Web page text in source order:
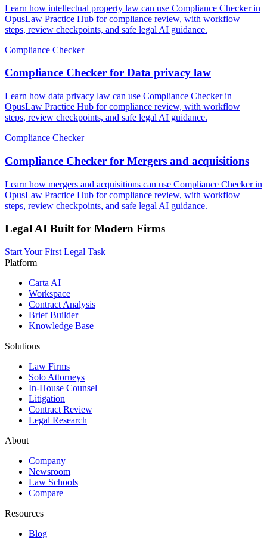
Learn how intellectual property law can use Compliance Checker in
OpusLaw Practice Hub for compliance review, with workflow
steps, review checkpoints, and safe legal AI guidance.
Compliance Checker
Compliance Checker for Data privacy law
Learn how data privacy law can use Compliance Checker in
OpusLaw Practice Hub for compliance review, with workflow
steps, review checkpoints, and safe legal AI guidance.
Compliance Checker
Compliance Checker for Mergers and acquisitions
Learn how mergers and acquisitions can use Compliance Checker in
OpusLaw Practice Hub for compliance review, with workflow
steps, review checkpoints, and safe legal AI guidance.
Legal AI Built for Modern Firms
Start Your First Legal Task
Platform
Carta AI
Workspace
Contract Analysis
Brief Builder
Knowledge Base
Solutions
Law Firms
Solo Attorneys
In-House Counsel
Litigation
Contract Review
Legal Research
About
Company
Newsroom
Law Schools
Compare
Resources
Blog